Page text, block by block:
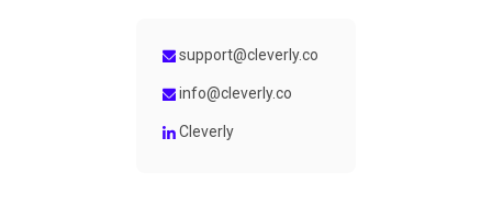
support@cleverly.co
info@cleverly.co
Cleverly